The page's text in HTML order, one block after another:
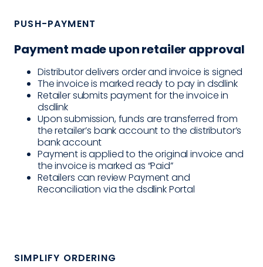
PUSH-PAYMENT
Payment made upon retailer approval
Distributor delivers order and invoice is signed
The invoice is marked ready to pay in dsdlink
Retailer submits payment for the invoice in
dsdlink
Upon submission, funds are transferred from
the retailer’s bank account to the distributor’s
bank account
Payment is applied to the original invoice and
the invoice is marked as “Paid”
Retailers can review Payment and
Reconciliation via the dsdlink Portal
SIMPLIFY ORDERING